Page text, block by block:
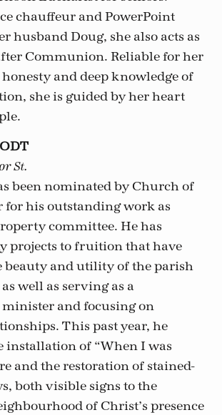
chauffeur and PowerPoint
husband Doug, she also acts as
Communion. Reliable for her
and deep knowledge of
she is guided by her heart
St.
been nominated by Church of
for his outstanding work as
committee. He has
projects to fruition that have
beauty and utility of the parish
as well as serving as a
and focusing on
This past year, he
installation of “When I was
and the restoration of stained-
both visible signs to the
of Christ’s presence